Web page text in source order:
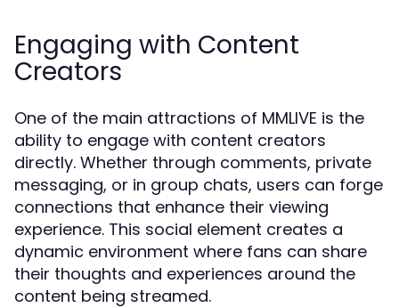
Engaging with Content
Creators
One of the main attractions of MMLIVE is the
ability to engage with content creators
directly. Whether through comments, private
messaging, or in group chats, users can forge
connections that enhance their viewing
experience. This social element creates a
dynamic environment where fans can share
their thoughts and experiences around the
content being streamed.